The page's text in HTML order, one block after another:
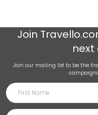
Join
next
Join our mailing list to be the